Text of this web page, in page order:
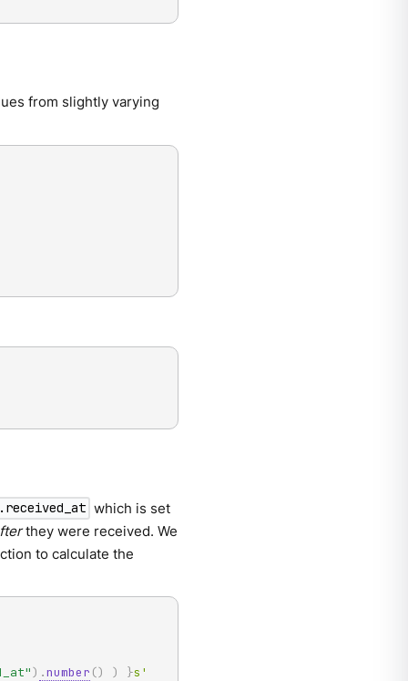
from slightly varying
which is set
they were received. We
to calculate the
) .number () ) }s'